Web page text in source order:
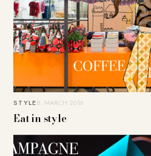
STYLE8. MARCH 2016
Eat in style